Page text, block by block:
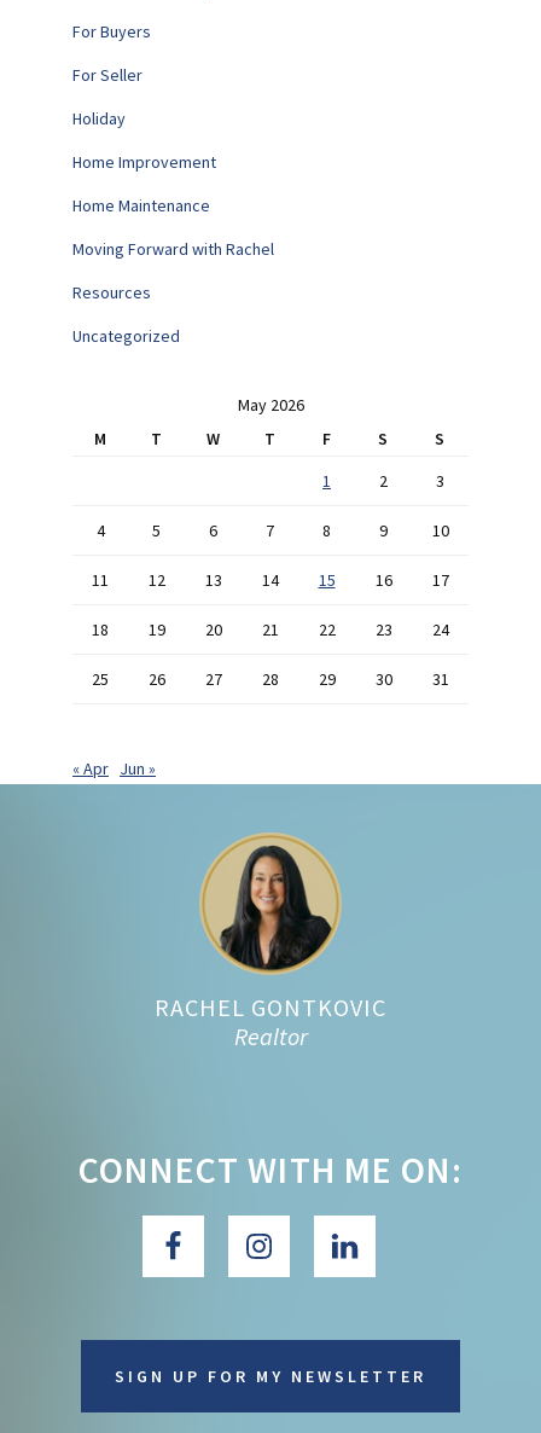
For Buyers
For Seller
Holiday
Home Improvement
Home Maintenance
Moving Forward with Rachel
Resources
Uncategorized
May 2026
M
T W T F S
S
1
2 3
4 5 6 7 8 9 10
11 12 13 14 15 16 17
18 19 20 21 22 23 24
25 26 27 28 29 30 31
« Apr Jun »
RACHEL GONTKOVIC
Realtor
CONNECT WITH ME ON:
SIGN UP FOR MY NEWSLETTER